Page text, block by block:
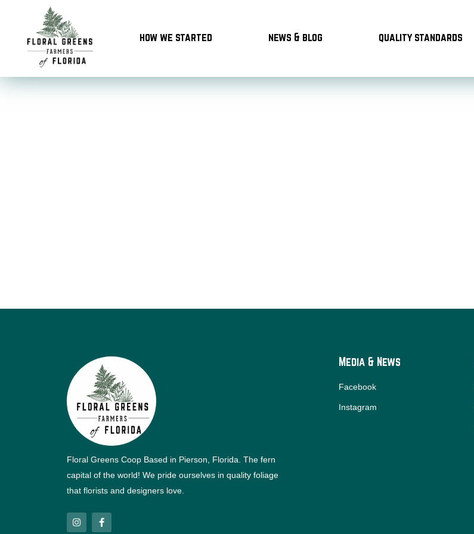
content
how we started news & blog quality standards
Floral Greens Coop Based in Pierson, Florida. The fern
capital of the world! We pride ourselves in quality foliage
that florists and designers love.
I
n
F
a
Media & News
Facebook
Instagram